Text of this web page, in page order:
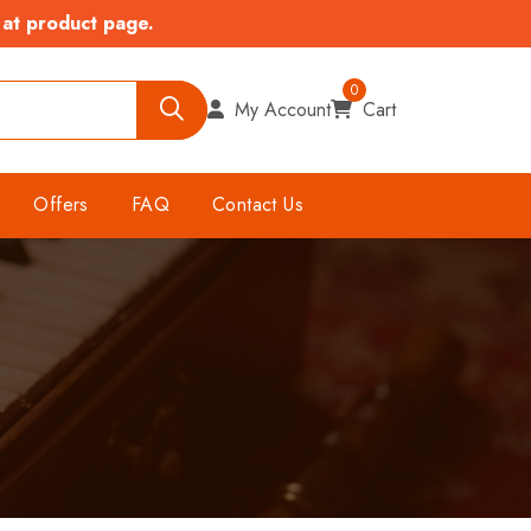
product page.
My Account Cart
0
Offers FAQ Contact Us